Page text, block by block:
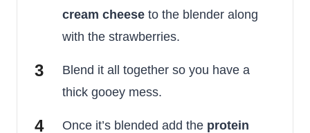
cream cheese to the blender along
with the strawberries.
Blend it all together so you have a
thick gooey mess.
Once it’s blended add the protein